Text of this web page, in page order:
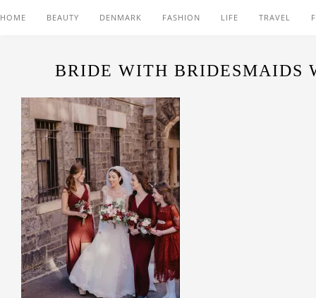
HOME BEAUTY DENMARK FASHION LIFE TRAVEL
BRIDE WITH BRIDESMAIDS